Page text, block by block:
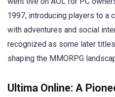
1997, introducing players to a
with adventures and social
recognized as some later
shaping the MMORPG
Ultima Online: A